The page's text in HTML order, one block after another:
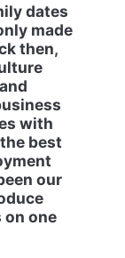
dates
made
then,
with
best
our
on one